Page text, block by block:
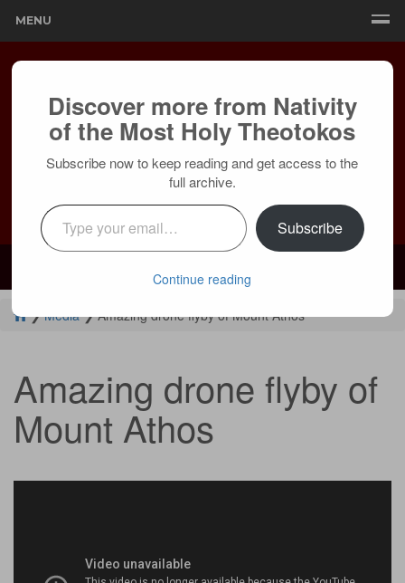
MENU
Mailing:24236 Olivera Dr, Mission Viejo, CA 92691 |Services:
Courtyard by Marriott, 8 MacArthur Pl, Santa Ana, CA 92707
❯Media❯Amazing drone flyby of Mount Athos
Amazing drone flyby of
Mount Athos
Discover more from Nativity
of the Most Holy Theotokos
Subscribe now to keep reading and get access to the
full archive.
Type your email…
Subscribe
Continue reading